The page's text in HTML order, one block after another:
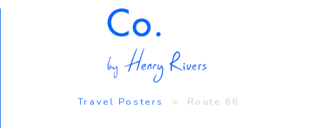
Travel Posters > Route 66